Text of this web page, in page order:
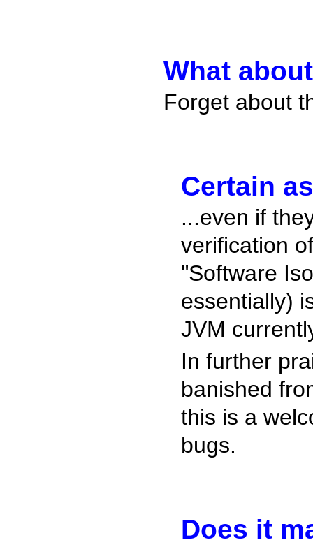
What
Forget about
Certain
...even if
verification
"Software
essentially)
JVM
In further
banished
this is a
bugs.
Does it